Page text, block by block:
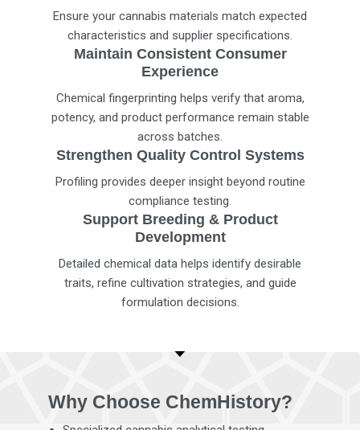
Ensure your cannabis materials match expected
characteristics and supplier specifications.
Maintain Consistent Consumer
Experience
Chemical fingerprinting helps verify that aroma,
potency, and product performance remain stable
across batches.
Strengthen Quality Control Systems
Profiling provides deeper insight beyond routine
compliance testing.
Support Breeding & Product
Development
Detailed chemical data helps identify desirable
traits, refine cultivation strategies, and guide
formulation decisions.
Why Choose ChemHistory?